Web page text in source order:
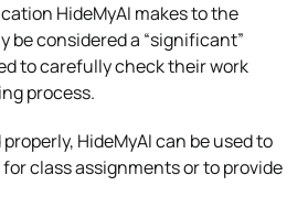
HideMyAI makes to the
be considered a “significant”
to carefully check their work
process.
HideMyAI can be used to
class assignments or to provide